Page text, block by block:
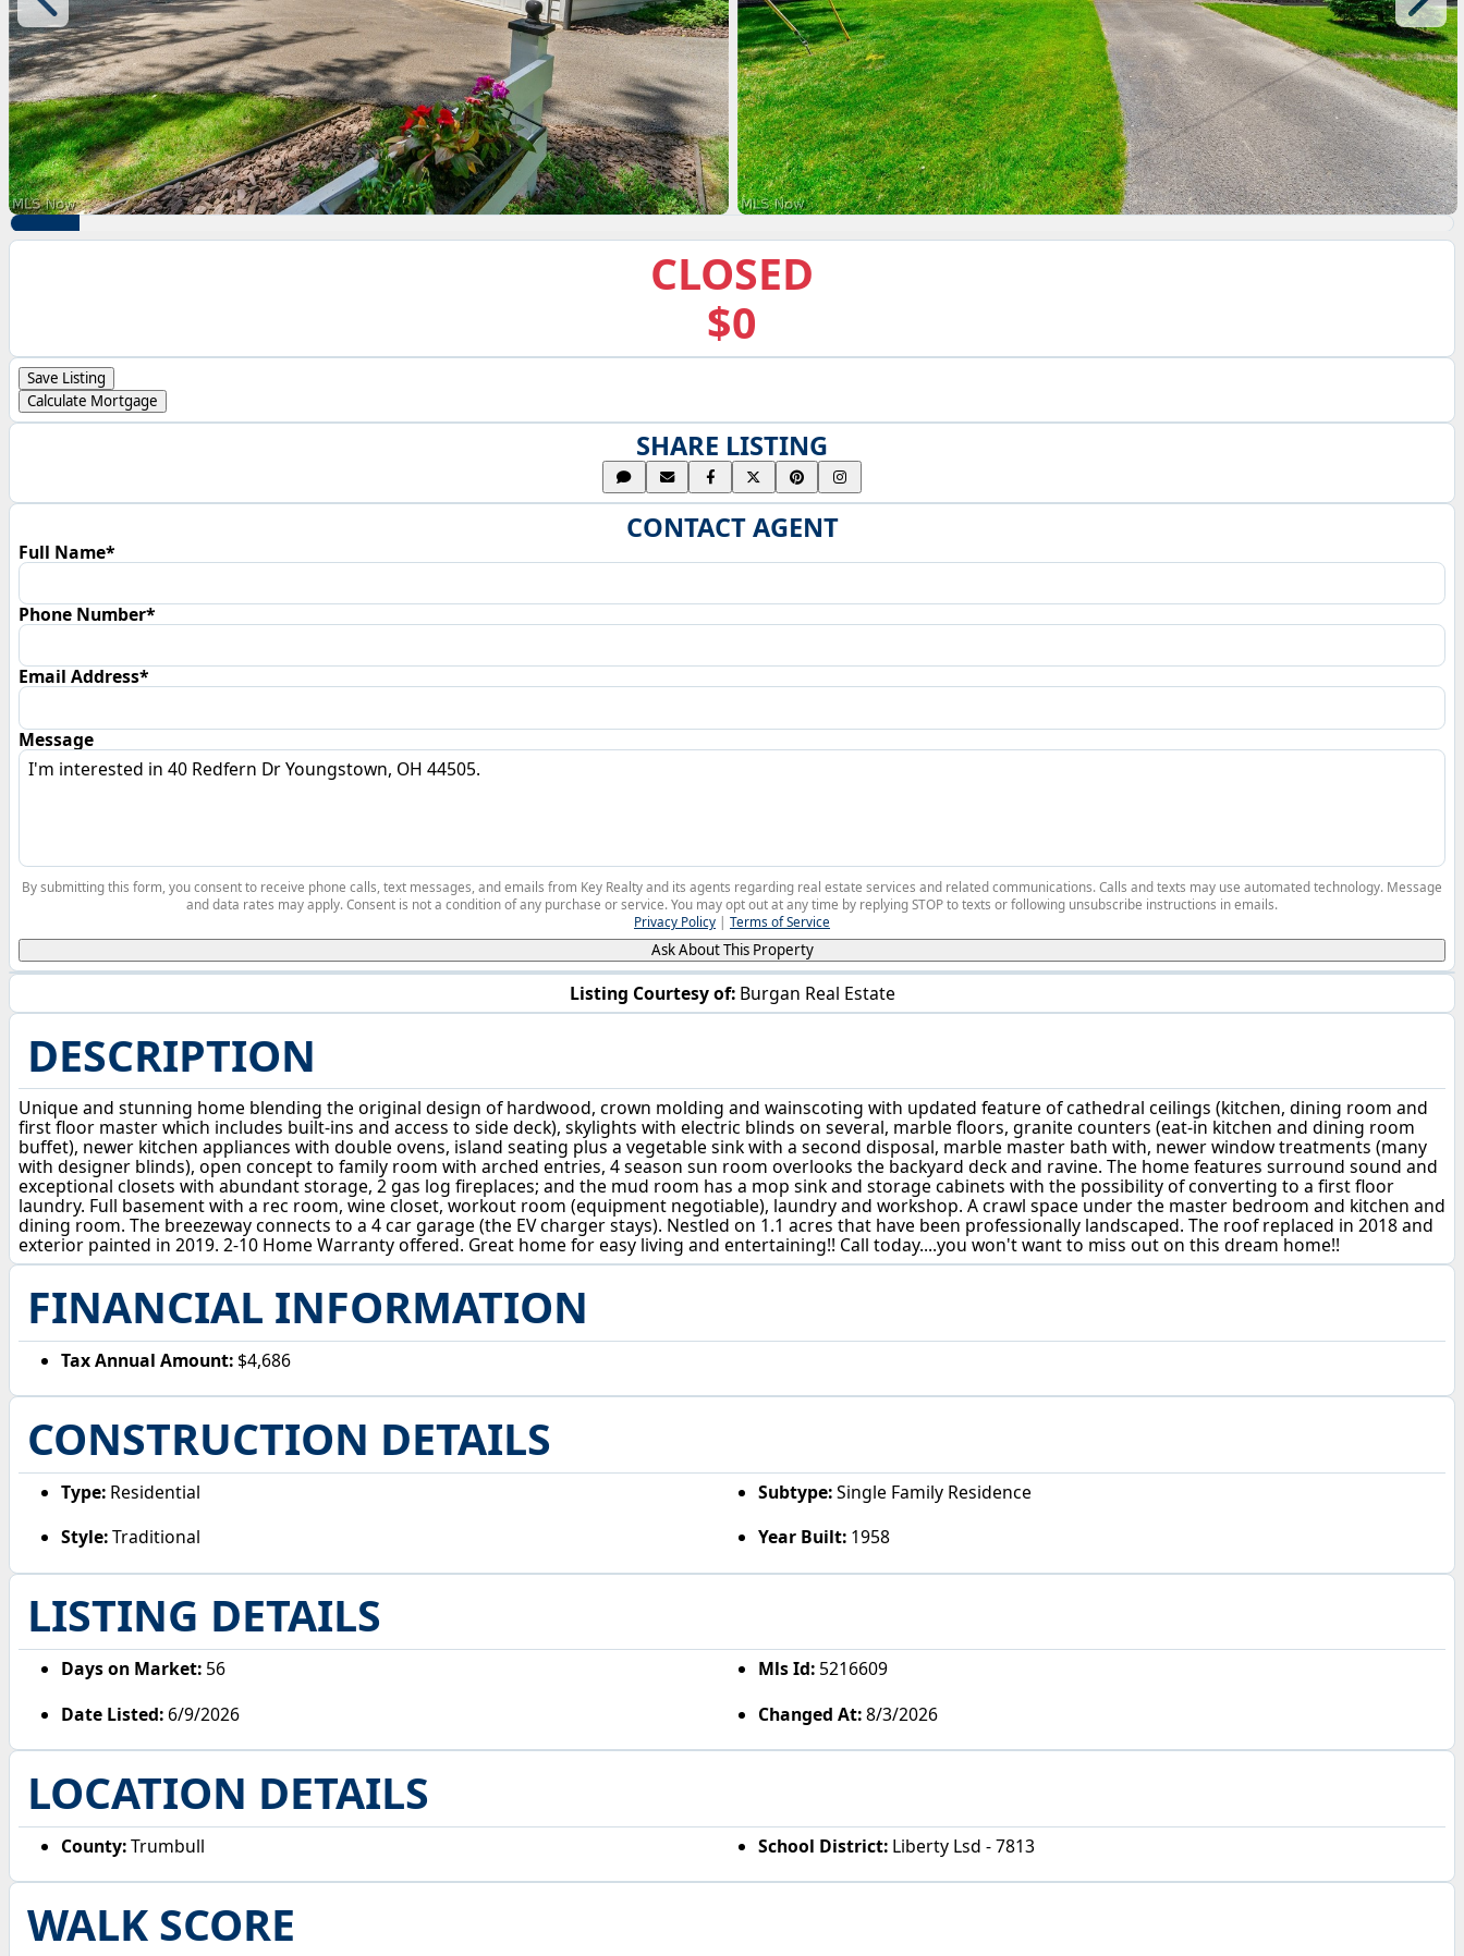
CLOSED
$0
Listing Courtesy of: Burgan Real Estate
DESCRIPTION
Unique and stunning home blending the original design of hardwood, crown molding and wainscoting with updated feature of cathedral ceilings (kitchen, dining room and
first floor master which includes built-ins and access to side deck), skylights with electric blinds on several, marble floors, granite counters (eat-in kitchen and dining room
buffet), newer kitchen appliances with double ovens, island seating plus a vegetable sink with a second disposal, marble master bath with, newer window treatments (many
with designer blinds), open concept to family room with arched entries, 4 season sun room overlooks the backyard deck and ravine. The home features surround sound and
exceptional closets with abundant storage, 2 gas log fireplaces; and the mud room has a mop sink and storage cabinets with the possibility of converting to a first floor
laundry. Full basement with a rec room, wine closet, workout room (equipment negotiable), laundry and workshop. A crawl space under the master bedroom and kitchen and
dining room. The breezeway connects to a 4 car garage (the EV charger stays). Nestled on 1.1 acres that have been professionally landscaped. The roof replaced in 2018 and
exterior painted in 2019. 2-10 Home Warranty offered. Great home for easy living and entertaining!! Call today....you won't want to miss out on this dream home!!
FINANCIAL INFORMATION
Tax Annual Amount: $4,686
CONSTRUCTION DETAILS
Type: Residential Subtype:Single Family Residence
Style:Traditional Year Built:1958
LISTING DETAILS
Days on Market: 56 Mls Id:5216609
Date Listed:6/9/2026 Changed At:8/3/2026
LOCATION DETAILS
County:Trumbull School District:Liberty Lsd - 7813
WALK SCORE
Save Listing
Calculate Mortgage
SHARE LISTING
CONTACT AGENT
Full Name*
Phone Number*
Email Address*
Message
By submitting this form, you consent to receive phone calls, text messages, and emails from Key Realty and its agents regarding real estate services and related communications. Calls and texts may use automated technology. Message
and data rates may apply. Consent is not a condition of any purchase or service. You may opt out at any time by replying STOP to texts or following unsubscribe instructions in emails.
Privacy Policy | Terms of Service
Ask About This Property